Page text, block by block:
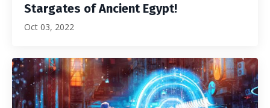
Stargates of Ancient Egypt!
Oct 03, 2022